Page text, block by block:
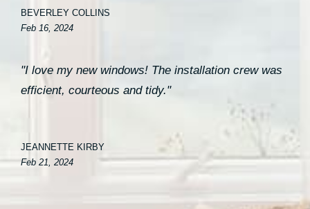
BEVERLEY COLLINS
Feb 16, 2024
"I love my new windows! The installation crew was
efficient, courteous and tidy."
JEANNETTE KIRBY
Feb 21, 2024